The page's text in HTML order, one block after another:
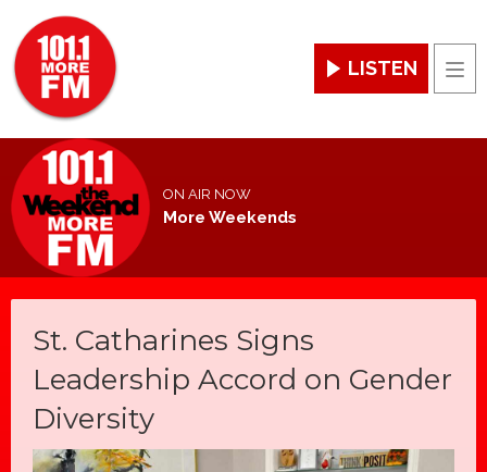
LISTEN
ON AIR NOW
More Weekends
St. Catharines Signs
Leadership Accord on Gender
Diversity